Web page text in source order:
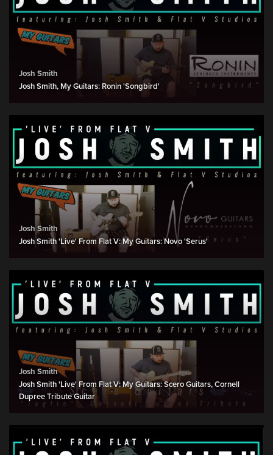
Josh Smith
Josh Smith, My Guitars: Ronin 'Songbird'
Josh Smith
Josh Smith 'Live' From Flat V: My Guitars: Novo 'Serus'
Josh Smith
Josh Smith 'Live' From Flat V: My Guitars: Scero Guitars, Cornell
Dupree Tribute Guitar